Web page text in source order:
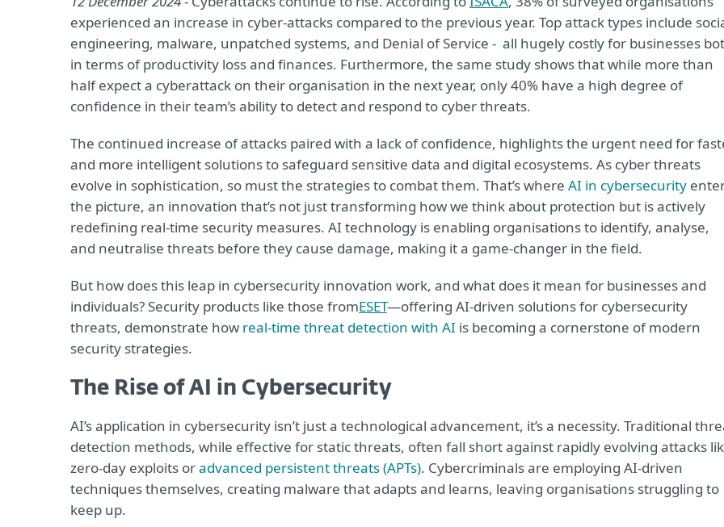
experienced an increase in cyber-attacks compared to the previous year. Top attack types include
engineering, malware, unpatched systems, and Denial of Service - all hugely costly for businesses
in terms of productivity loss and finances. Furthermore, the same study shows that while more than
half expect a cyberattack on their organisation in the next year, only 40% have a high degree of
confidence in their team’s ability to detect and respond to cyber threats.
The continued increase of attacks paired with a lack of confidence, highlights the urgent need for
and more intelligent solutions to safeguard sensitive data and digital ecosystems. As cyber threats
evolve in sophistication, so must the strategies to combat them. That’s where AI in cybersecurity
the picture, an innovation that’s not just transforming how we think about protection but is actively
redefining real-time security measures. AI technology is enabling organisations to identify, analyse,
and neutralise threats before they cause damage, making it a game-changer in the field.
But how does this leap in cybersecurity innovation work, and what does it mean for businesses and
individuals? Security products like those fromESET—offering AI-driven solutions for cybersecurity
threats, demonstrate how real-time threat detection with AI is becoming a cornerstone of modern
security strategies.
The Rise of AI in Cybersecurity
AI’s application in cybersecurity isn’t just a technological advancement, it’s a necessity. Traditional
detection methods, while effective for static threats, often fall short against rapidly evolving attacks
zero-day exploits oradvanced persistent threats (APTs). Cybercriminals are employing AI-driven
techniques themselves, creating malware that adapts and learns, leaving organisations struggling to
keep up.